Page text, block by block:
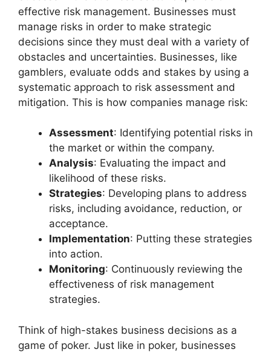
effective risk management. Businesses must
manage risks in order to make strategic
decisions since they must deal with a variety of
obstacles and uncertainties. Businesses, like
gamblers, evaluate odds and stakes by using a
systematic approach to risk assessment and
mitigation. This is how companies manage risk:
Assessment: Identifying potential risks in
the market or within the company.
Analysis: Evaluating the impact and
likelihood of these risks.
Strategies: Developing plans to address
risks, including avoidance, reduction, or
acceptance.
Implementation: Putting these strategies
into action.
Monitoring: Continuously reviewing the
effectiveness of risk management
strategies.
Think of high-stakes business decisions as a
game of poker. Just like in poker, businesses